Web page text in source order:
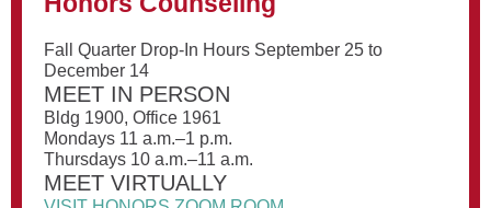
Fall Quarter Drop-In Hours September 25 to
December 14
MEET IN PERSON
Bldg 1900, Office 1961
Mondays 11 a.m.–1 p.m.
Thursdays 10 a.m.–11 a.m.
MEET VIRTUALLY